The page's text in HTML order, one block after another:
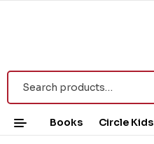
Books Circle Kids